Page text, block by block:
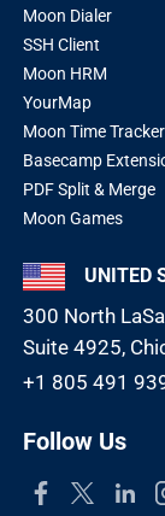
Moon Dialer
SSH Client
Moon HRM
YourMap
Moon Time Tracker
Basecamp
PDF Split & Merge
Moon Games
UNITED
300 North
Suite 4925,
+1 805 491
Follow Us